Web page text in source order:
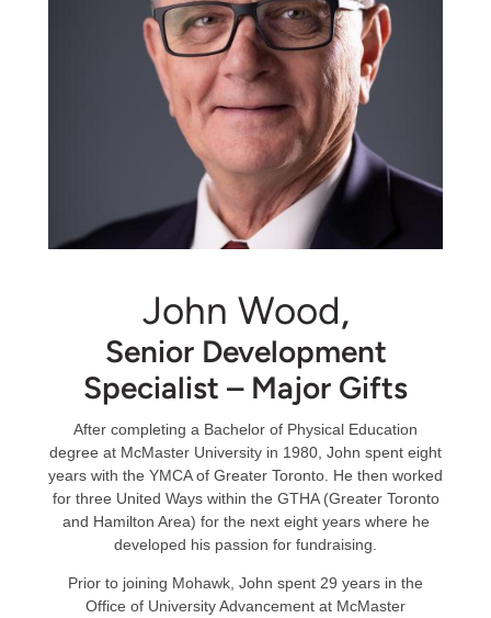
John Wood,
Senior Development
Specialist – Major Gifts
After completing a Bachelor of Physical Education
degree at McMaster University in 1980, John spent eight
years with the YMCA of Greater Toronto. He then worked
for three United Ways within the GTHA (Greater Toronto
and Hamilton Area) for the next eight years where he
developed his passion for fundraising.
Prior to joining Mohawk, John spent 29 years in the
Office of University Advancement at McMaster